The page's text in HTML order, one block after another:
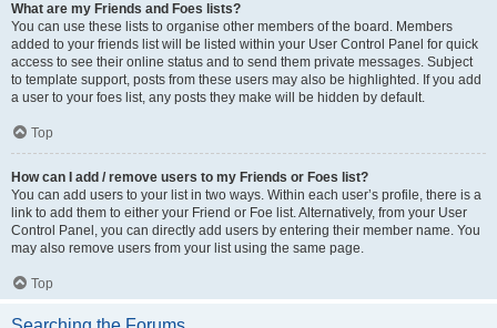
What are my Friends and Foes lists?
You can use these lists to organise other members of the board. Members
added to your friends list will be listed within your User Control Panel for quick
access to see their online status and to send them private messages. Subject
to template support, posts from these users may also be highlighted. If you add
a user to your foes list, any posts they make will be hidden by default.
Top
How can I add / remove users to my Friends or Foes list?
You can add users to your list in two ways. Within each user’s profile, there is a
link to add them to either your Friend or Foe list. Alternatively, from your User
Control Panel, you can directly add users by entering their member name. You
may also remove users from your list using the same page.
Top